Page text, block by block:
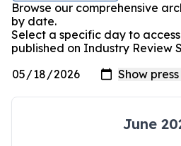
Browse our comprehensive
by date.
Select a specific day to
published on Industry Review
June